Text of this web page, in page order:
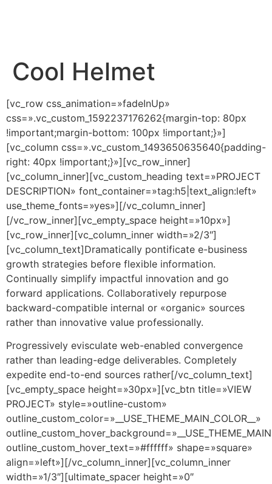
Cool Helmet
[vc_row css_animation=»fadeInUp»
css=».vc_custom_1592237176262{margin-top: 80px
!important;margin-bottom: 100px !important;}»]
[vc_column css=».vc_custom_1493650635640{padding-
right: 40px !important;}»][vc_row_inner]
[vc_column_inner][vc_custom_heading text=»PROJECT
DESCRIPTION» font_container=»tag:h5|text_align:left»
use_theme_fonts=»yes»][/vc_column_inner]
[/vc_row_inner][vc_empty_space height=»10px»]
[vc_row_inner][vc_column_inner width=»2/3″]
[vc_column_text]Dramatically pontificate e-business
growth strategies before flexible information.
Continually simplify impactful innovation and go
forward applications. Collaboratively repurpose
backward-compatible internal or «organic» sources
rather than innovative value professionally.
Progressively evisculate web-enabled convergence
rather than leading-edge deliverables. Completely
expedite end-to-end sources rather[/vc_column_text]
[vc_empty_space height=»30px»][vc_btn title=»VIEW
PROJECT» style=»outline-custom»
outline_custom_color=»__USE_THEME_MAIN_COLOR__»
outline_custom_hover_text=»#ffffff» shape=»square»
align=»left»][/vc_column_inner][vc_column_inner
width=»1/3″][ultimate_spacer height=»0″